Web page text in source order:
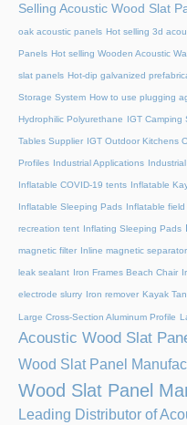
Selling Acoustic Wood Slat
oak acoustic panels Hot selling 3d
Panels Hot selling Wooden Acoustic
slat panels Hot-dip galvanized
Storage System How to use plugging
Hydrophilic Polyurethane IGT Camping
Tables Supplier IGT Outdoor Kitchens
Profiles Industrial Applications
Inflatable COVID-19 tents Inflatable
Inflatable Sleeping Pads Inflatable
recreation tent Inflating Sleeping Pads
magnetic filter Inline magnetic separator
leak sealant Iron Frames Beach Chair
electrode slurry Iron remover Kayak
Large Cross-Section Aluminum Profile
Acoustic Wood Slat
Wood Slat Panel
Wood Slat Panel
Leading Distributor of